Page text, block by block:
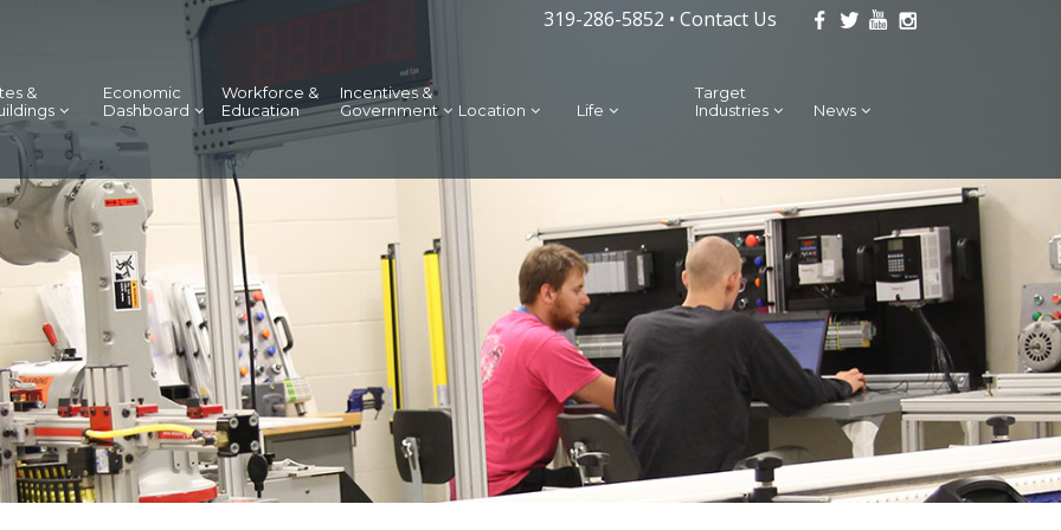
319-286-5852 • Contact Us
&
Economic
Dashboard
Workforce &
Education
Incentives &
Government
Location Life
Target
Industries
News